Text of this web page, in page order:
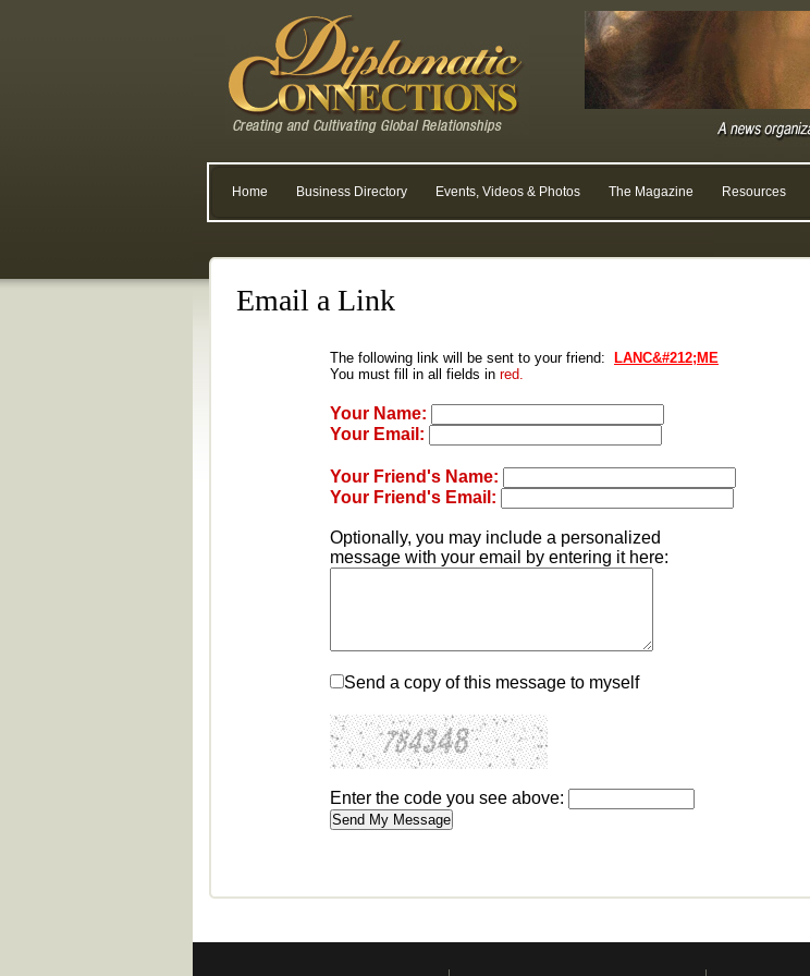
Home Business Directory Events, Videos & Photos The Magazine Resources
Email a Link
The following link will be sent to your friend:
LANC&#212;ME
You must fill in all fields in red.
Your Name:
Your Email:
Your Friend's Name:
Your Friend's Email:
Optionally, you may include a personalized
message with your email by entering it here:
Send a copy of this message to myself
Enter the code you see above: